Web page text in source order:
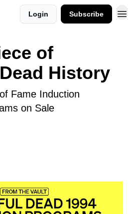
Login Subscribe
of
History
Fame Induction
on Sale